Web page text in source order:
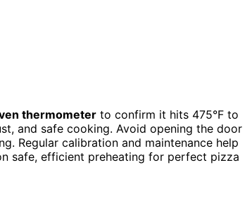
thermometer to confirm it hits 475°F to
and safe cooking. Avoid opening the door
Regular calibration and maintenance help
safe, efficient preheating for perfect pizza